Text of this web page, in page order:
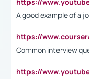
A good example of a
Common interview